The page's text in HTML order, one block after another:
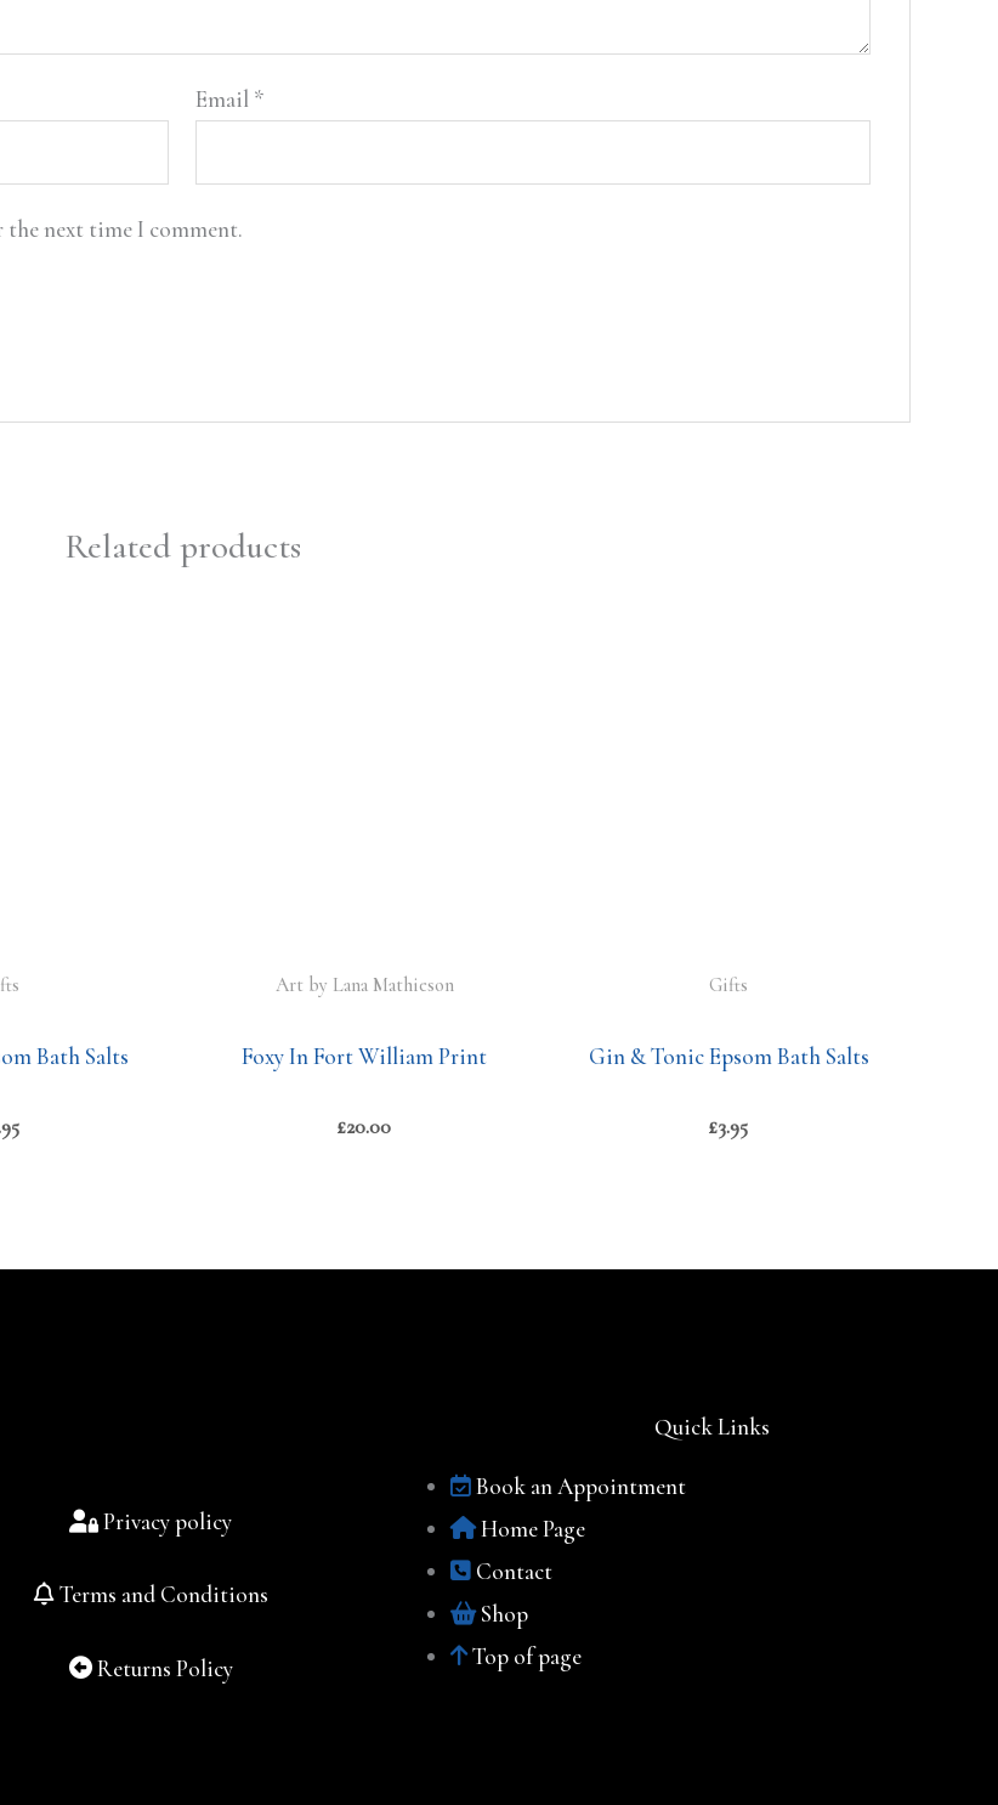
Email *
the next time I comment.
Related products
Bath Salts
Art by Lana Mathieson
Foxy In Fort William Print
£20.00
Gifts
Gin & Tonic Epsom Bath Salts
£3.95
Privacy policy
Terms and Conditions
Returns Policy
Quick Links
Book an Appointment
Home Page
Contact
Shop
Top of page